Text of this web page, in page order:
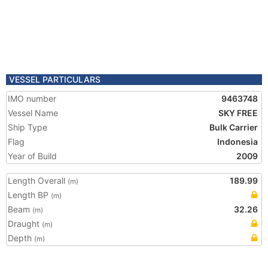
VESSEL PARTICULARS
IMO number
9463748
Vessel Name
SKY FREE
Ship Type
Bulk Carrier
Flag
Indonesia
Year of Build
2009
Length Overall (m)
189.99
Length BP (m)
Beam (m)
32.26
Draught (m)
Depth (m)